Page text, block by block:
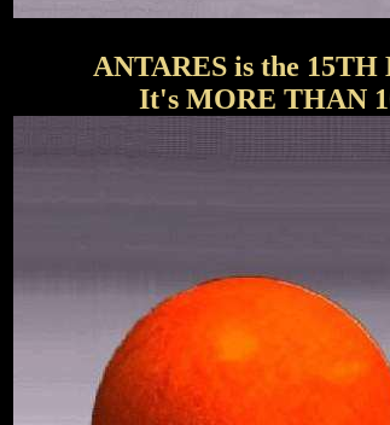
ANTARES is the
It's MORE THAN